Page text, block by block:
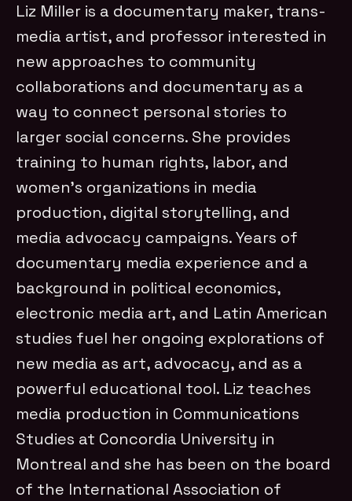
Liz Miller is a documentary maker, trans-
media artist, and professor interested in
new approaches to community
collaborations and documentary as a
way to connect personal stories to
larger social concerns. She provides
training to human rights, labor, and
women’s organizations in media
production, digital storytelling, and
media advocacy campaigns. Years of
documentary media experience and a
background in political economics,
electronic media art, and Latin American
studies fuel her ongoing explorations of
new media as art, advocacy, and as a
powerful educational tool. Liz teaches
media production in Communications
Studies at Concordia University in
Montreal and she has been on the board
of the International Association of